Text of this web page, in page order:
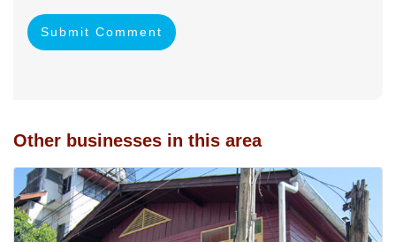
Submit Comment
Other businesses in this area